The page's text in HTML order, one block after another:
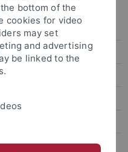
bottom of the
cookies for video
may set
and advertising
be linked to the